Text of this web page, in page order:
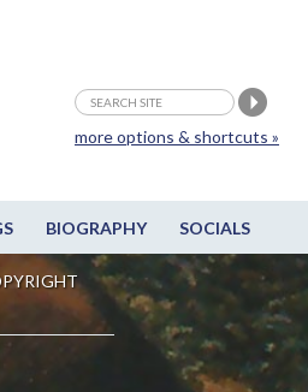
BIOGRAPHY SOCIALS
more options & shortcuts »